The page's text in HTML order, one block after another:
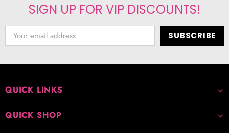
SIGN UP FOR VIP DISCOUNTS!
QUICK LINKS
QUICK SHOP